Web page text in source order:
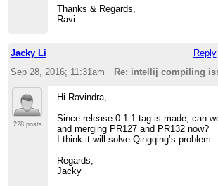
SUCCESS [
> 0.785 s]
> [INFO] Apache CarbonData ::
SUCCESS [
> [INFO] Apache CarbonData ::
SUCCESS [
> 6.425 s]
> [INFO]
>
> [INFO] BUILD SUCCESS
> [INFO]
>
> [INFO] Total time: 54.116 s
Thanks & Regards,
Ravi
Jacky Li Reply|
Sep 28, 2016; 11:31am
Re: intellij compiling
228 posts
Hi Ravindra,
Since release 0.1.1 tag is made, can
and merging PR127 and PR132 now?
I think it will solve Qingqing’s problem.
Regards,
Jacky